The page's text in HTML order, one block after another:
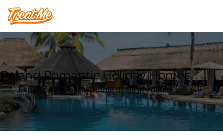
Treatme
Poland Romantic Holiday Homes
Explore our Holiday Home deals in Poland